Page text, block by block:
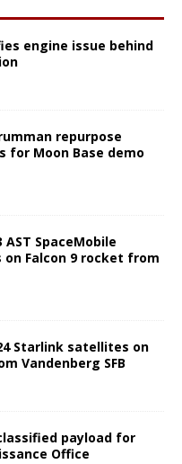
engine issue behind
repurpose
for Moon Base demo
AST SpaceMobile
Falcon 9 rocket from
Starlink satellites on
Vandenberg SFB
payload for
Office